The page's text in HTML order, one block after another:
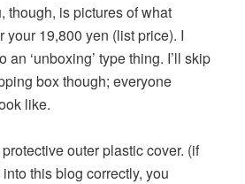
though, is pictures of what
your 19,800 yen (list price). I
‘unboxing’ type thing. I’ll skip
box though; everyone
like.
outer plastic cover. (if
this blog correctly, you